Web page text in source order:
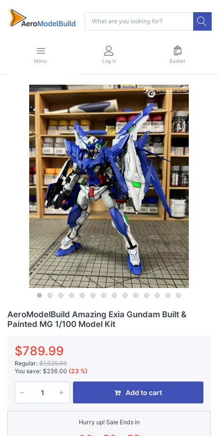
Menu Log in Basket
AeroModelBuild Amazing Exia Gundam Built &
Painted MG 1/100 Model Kit
$789.99
Regular: $1,025.99
You save: $236.00 (23 %)
Add to cart
Hurry up! Sale Ends in